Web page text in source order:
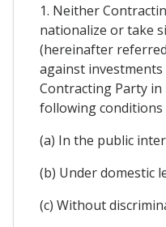
1. Neither
nationalize or take
(hereinafter
against
Contracting Party
following conditions
(a) In the public
(b) Under domestic
(c) Without